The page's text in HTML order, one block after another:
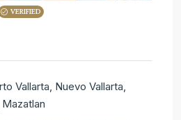
VERIFIED
Vallarta, Nuevo Vallarta,